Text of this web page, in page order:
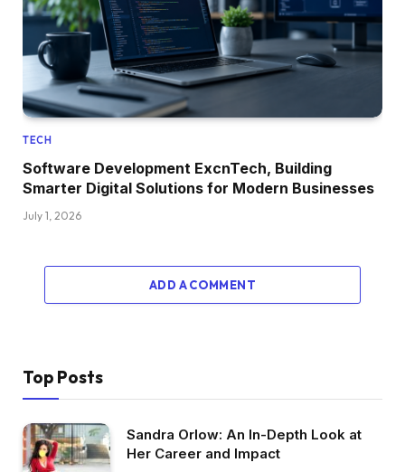
TECH
Software Development ExcnTech, Building
Smarter Digital Solutions for Modern Businesses
July 1, 2026
ADD A COMMENT
Top Posts
Sandra Orlow: An In-Depth Look at
Her Career and Impact